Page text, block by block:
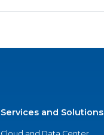
Services and Solutions